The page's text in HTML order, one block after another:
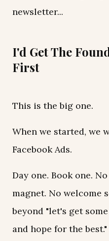
newsletter...
I'd Get The
First
This is the big one.
When we started, we
Facebook Ads.
Day one. Book one.
magnet. No welcome
beyond "let's get
and hope for the best."